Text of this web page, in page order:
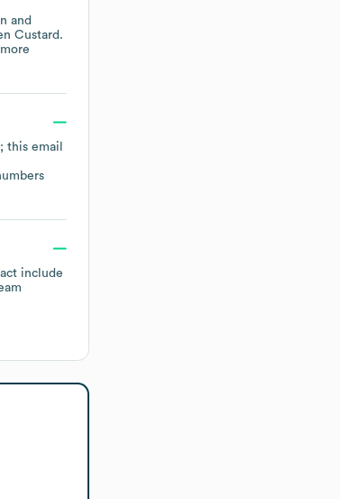
and
Custard .
this email
include